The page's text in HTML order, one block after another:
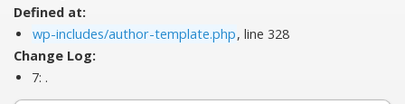
Defined at:
wp-includes/author-template.php, line 328
Change Log:
7: .